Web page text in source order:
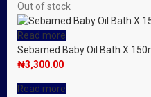
Out of stock
Read more
Sebamed Baby Oil Bath X
₦3,300.00
Read more